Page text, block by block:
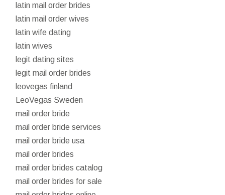
latin mail order brides
latin mail order wives
latin wife dating
latin wives
legit dating sites
legit mail order brides
leovegas finland
LeoVegas Sweden
mail order bride
mail order bride services
mail order bride usa
mail order brides
mail order brides catalog
mail order brides for sale